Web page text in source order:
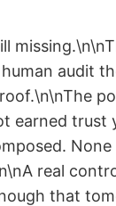
audit
earned
real
that